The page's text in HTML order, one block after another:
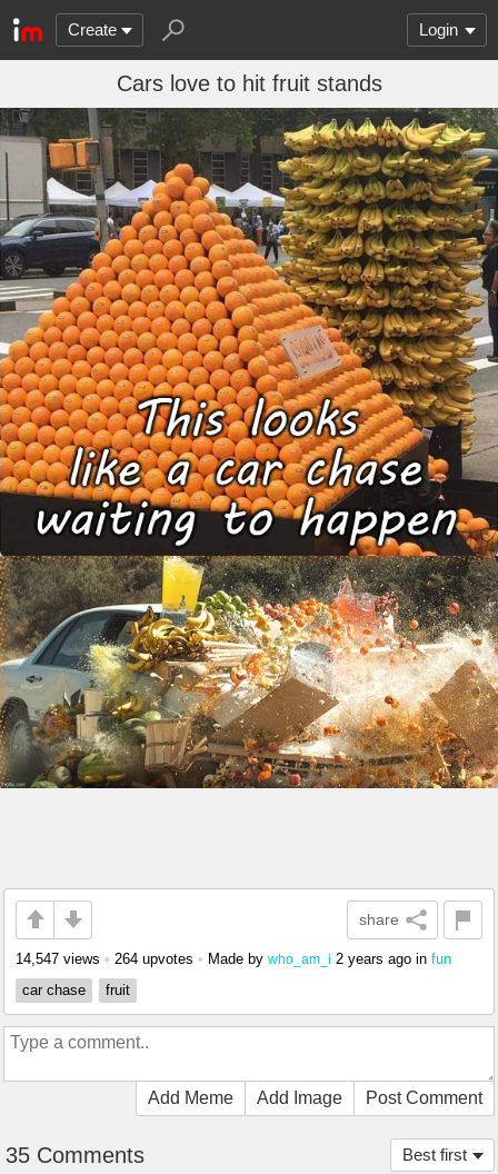
Create Login
Cars love to hit fruit stands
share
14,547 views • 264 upvotes • Made by who_am_i 2 years ago in fun
car chase
fruit
Add Meme Add Image Post Comment
Best first
35 Comments